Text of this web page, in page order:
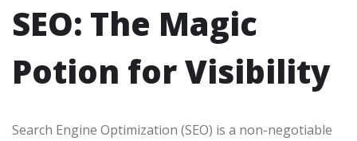
SEO: The Magic
Potion for Visibility
Search Engine Optimization (SEO) is a non-negotiable